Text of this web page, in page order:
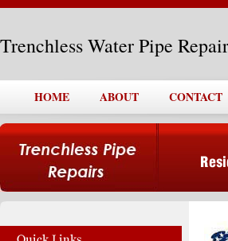
Trenchless Water Pipe
HOME ABOUT CONTACT